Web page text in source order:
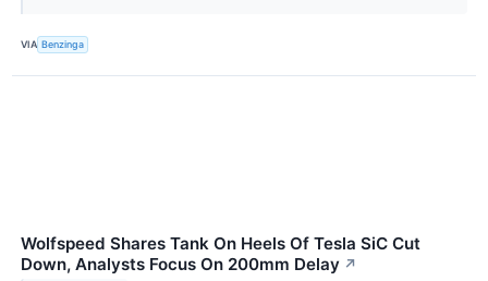
VIA Benzinga
Wolfspeed Shares Tank On Heels Of Tesla SiC Cut
Down, Analysts Focus On 200mm Delay ↗